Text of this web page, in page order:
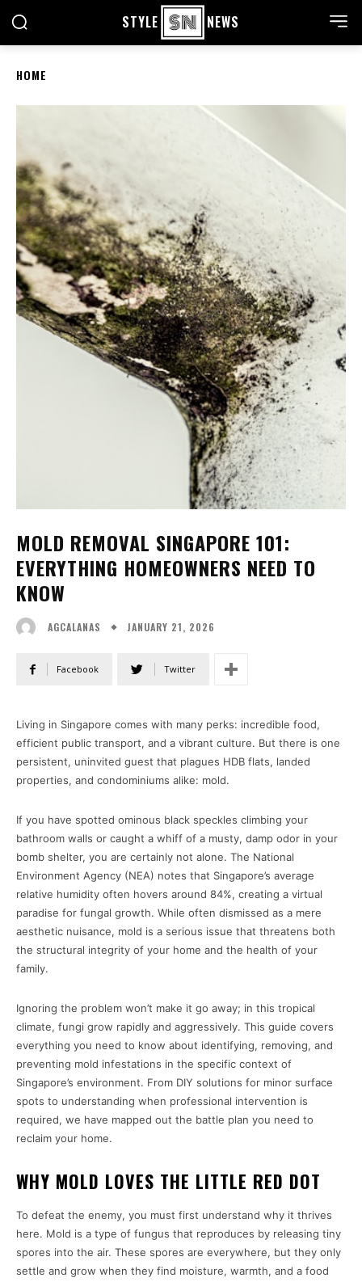
STYLE NEWS
HOME
MOLD REMOVAL SINGAPORE 101:
EVERYTHING HOMEOWNERS NEED TO
KNOW
AGCALANAS JANUARY 21, 2026
Facebook Twitter
Living in Singapore comes with many perks: incredible food,
efficient public transport, and a vibrant culture. But there is one
persistent, uninvited guest that plagues HDB flats, landed
properties, and condominiums alike: mold.
If you have spotted ominous black speckles climbing your
bathroom walls or caught a whiff of a musty, damp odor in your
bomb shelter, you are certainly not alone. The National
Environment Agency (NEA) notes that Singapore’s average
relative humidity often hovers around 84%, creating a virtual
paradise for fungal growth. While often dismissed as a mere
aesthetic nuisance, mold is a serious issue that threatens both
the structural integrity of your home and the health of your
family.
Ignoring the problem won’t make it go away; in this tropical
climate, fungi grow rapidly and aggressively. This guide covers
everything you need to know about identifying, removing, and
preventing mold infestations in the specific context of
Singapore’s environment. From DIY solutions for minor surface
spots to understanding when professional intervention is
required, we have mapped out the battle plan you need to
reclaim your home.
WHY MOLD LOVES THE LITTLE RED DOT
To defeat the enemy, you must first understand why it thrives
here. Mold is a type of fungus that reproduces by releasing tiny
spores into the air. These spores are everywhere, but they only
settle and grow when they find moisture, warmth, and a food